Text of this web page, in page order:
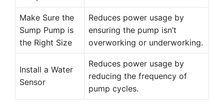
Make Sure the
Sump Pump is
the Right Size
Reduces power usage by
ensuring the pump isn’t
overworking or underworking.
Install a Water
Sensor
Reduces power usage by
reducing the frequency of
pump cycles.